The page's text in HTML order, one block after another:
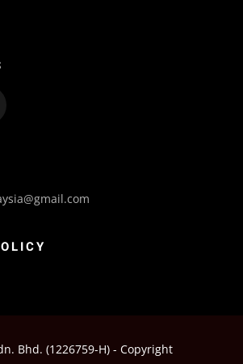
Bhd. (1226759-H) - Copyright